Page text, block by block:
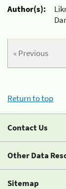
Author(s):
« Previous
Return to top
Contact Us
Other Data
Sitemap